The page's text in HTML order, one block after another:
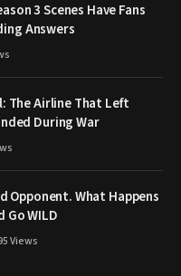
3 Scenes Have Fans
Answers
The Airline That Left
During War
Opponent. What Happens
Go WILD
Views